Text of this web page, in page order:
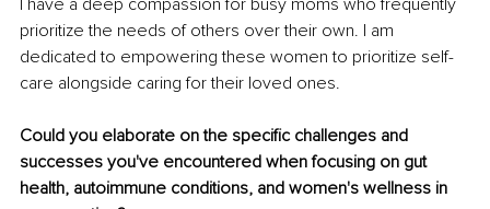
prioritize the needs of others over their own. I am
dedicated to empowering these women to prioritize self-
care alongside caring for their loved ones.
Could you elaborate on the specific challenges and
successes you've encountered when focusing on gut
health, autoimmune conditions, and women's wellness in